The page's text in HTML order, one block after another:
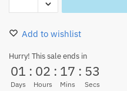
Top
Air
Shoes
One
Piece
Add to wishlist
Hurry! This sale ends in
01
Days
: 02
Hours
: 17
Mins
: 52
Secs